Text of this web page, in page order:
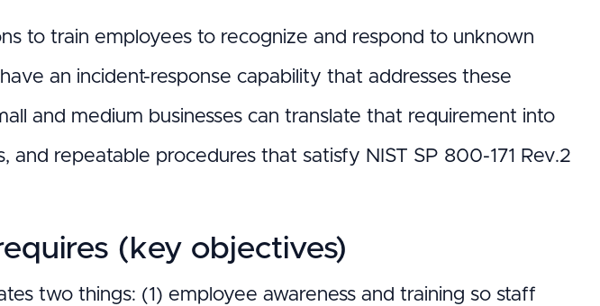
to train employees to recognize and respond to unknown
an incident-response capability that addresses these
and medium businesses can translate that requirement into
and repeatable procedures that satisfy NIST SP 800-171 Rev.2
(key objectives)
two things: (1) employee awareness and training so staff